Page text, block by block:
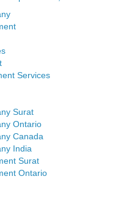
Services
Surat
Ontario
Canada
India
Surat
Ontario